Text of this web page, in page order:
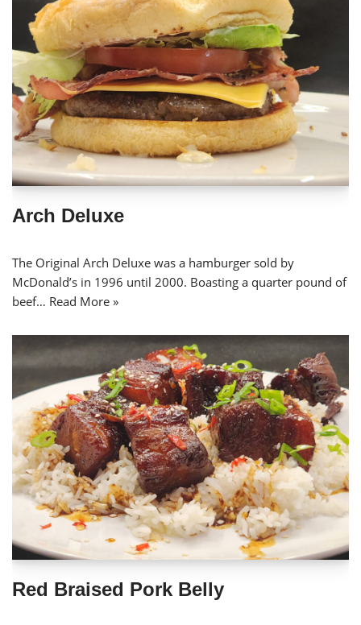
Arch Deluxe
The Original Arch Deluxe was a hamburger sold by
McDonald’s in 1996 until 2000. Boasting a quarter pound of
beef… Read More »
Red Braised Pork Belly